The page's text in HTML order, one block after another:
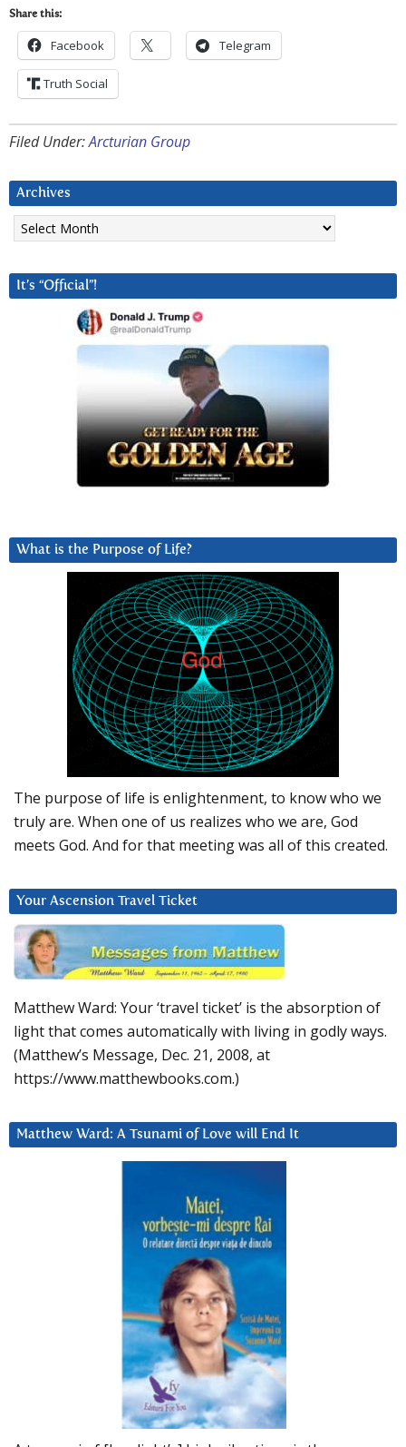
Share this:
Facebook Telegram
Truth Social
Filed Under:Arcturian Group
Archives
Archives
It’s “Official”!
What is the Purpose of Life?
The purpose of life is enlightenment, to know who we
truly are. When one of us realizes who we are, God
meets God. And for that meeting was all of this created.
Your Ascension Travel Ticket
Matthew Ward: Your ‘travel ticket’ is the absorption of
light that comes automatically with living in godly ways.
(Matthew’s Message, Dec. 21, 2008, at
https://www.matthewbooks.com.)
Matthew Ward: A Tsunami of Love will End It